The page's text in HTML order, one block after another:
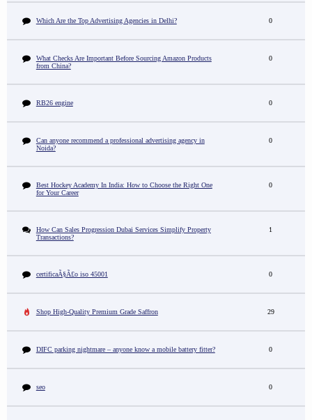
Which Are the Top Advertising Agencies in Delhi? 0
What Checks Are Important Before Sourcing Amazon Products
from China?
0
RB26 engine 0
Can anyone recommend a professional advertising agency in
Noida?
0
Best Hockey Academy In India: How to Choose the Right One
for Your Career
0
How Can Sales Progression Dubai Services Simplify Property
Transactions?
1
certificaÃ§Ã£o iso 45001 0
Shop High-Quality Premium Grade Saffron 29
DIFC parking nightmare – anyone know a mobile battery fitter? 0
seo 0